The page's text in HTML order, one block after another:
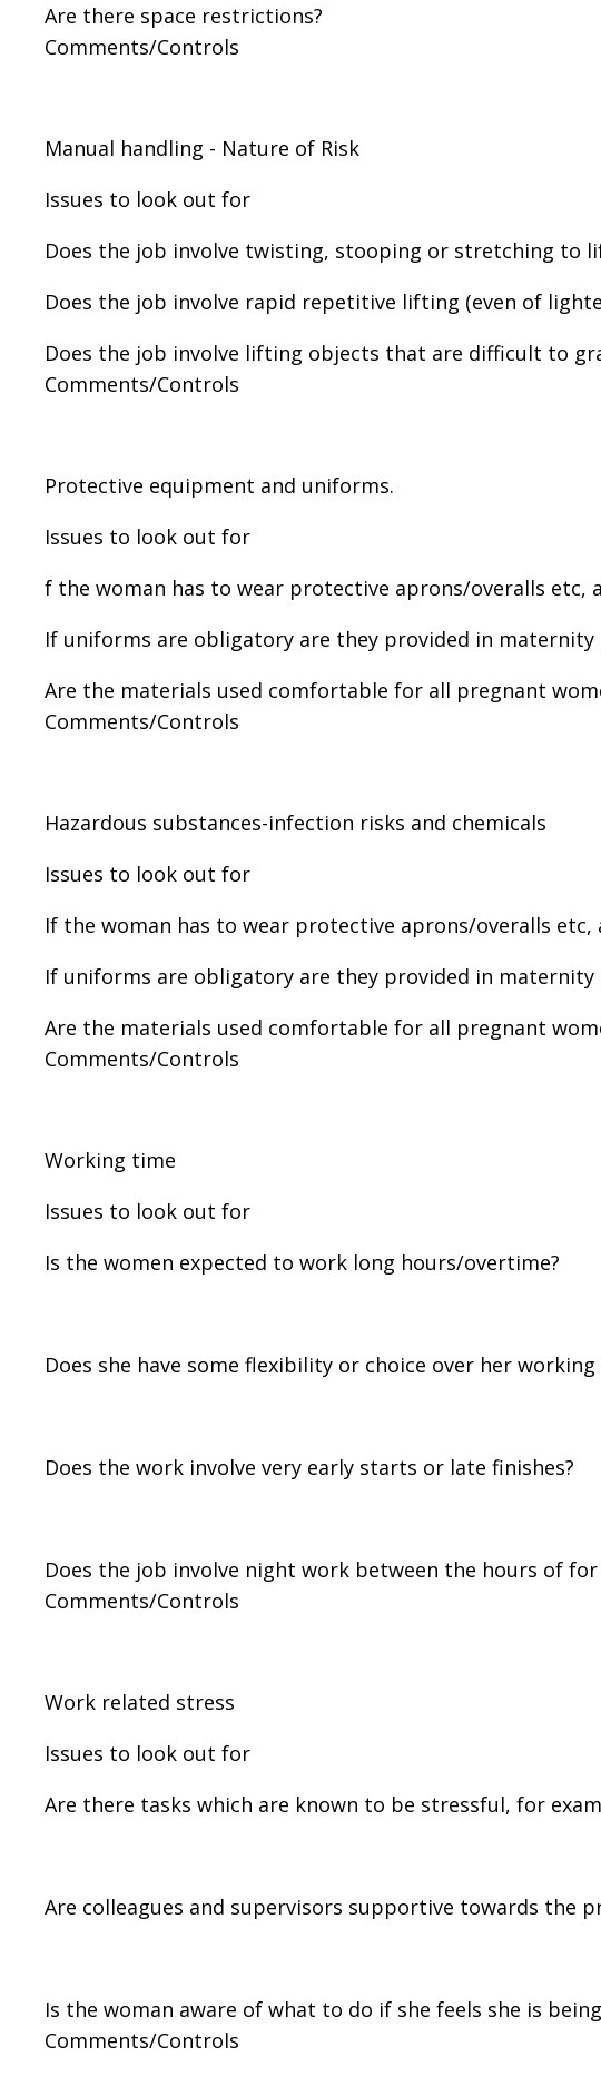
Are there space restrictions?
Comments/Controls
Manual handling - Nature of Risk
Issues to look out for
Does the job involve twisting, stooping or stretching to
Does the job involve rapid repetitive lifting (even of
Does the job involve lifting objects that are difficult to
Comments/Controls
Protective equipment and uniforms.
Issues to look out for
f the woman has to wear protective aprons/overalls etc,
If uniforms are obligatory are they provided in maternity
Are the materials used comfortable for all pregnant
Comments/Controls
Hazardous substances-infection risks and chemicals
Issues to look out for
If the woman has to wear protective aprons/overalls etc,
If uniforms are obligatory are they provided in maternity
Are the materials used comfortable for all pregnant
Comments/Controls
Working time
Issues to look out for
Is the women expected to work long hours/overtime?
Does she have some flexibility or choice over her working
Does the work involve very early starts or late finishes?
Does the job involve night work between the hours of
Comments/Controls
Work related stress
Issues to look out for
Are there tasks which are known to be stressful, for
Are colleagues and supervisors supportive towards the
Is the woman aware of what to do if she feels she is
Comments/Controls